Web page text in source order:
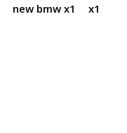
new bmw x1
x1